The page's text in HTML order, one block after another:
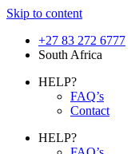
Skip to content
+27 83 272 6777
South Africa
HELP?
FAQ’s
Contact
HELP?